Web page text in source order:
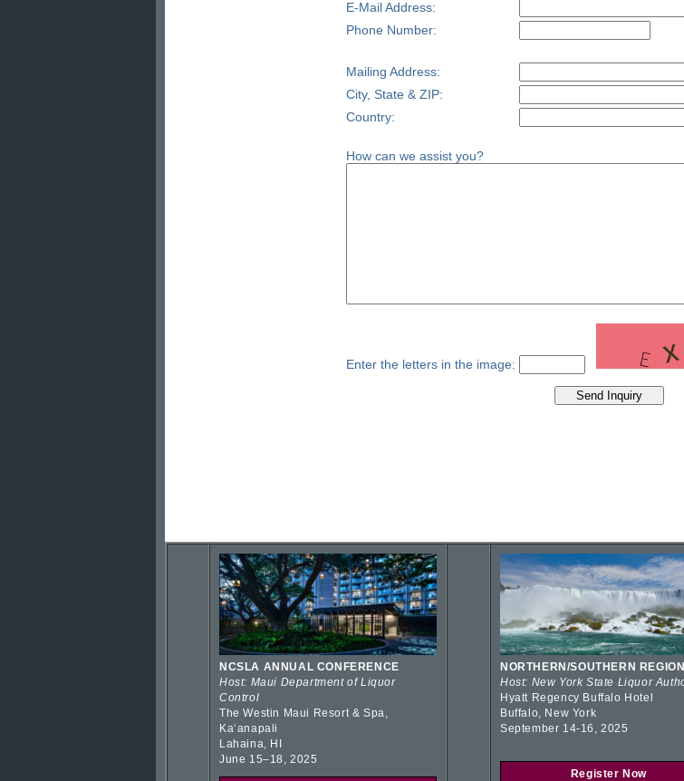
E-Mail Address:
Phone Number:
Mailing Address:
City, State & ZIP:
Country:
How can we assist you?
Enter the letters in the image:
NCSLA ANNUAL CONFERENCE
Host: Maui Department of Liquor
Control
The Westin Maui Resort & Spa,
Kaʻanapali
Lahaina, HI
June 15–18, 2025
NORTHERN/SOUTHERN
Host: New York State Liquor
Hyatt Regency Buffalo Hotel
Buffalo, New York
September 14-16, 2025
Register Now